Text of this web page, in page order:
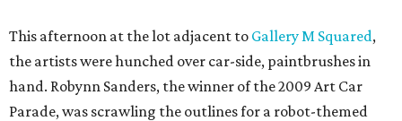
This afternoon at the lot adjacent to Gallery M Squared,
the artists were hunched over car-side, paintbrushes in
hand. Robynn Sanders, the winner of the 2009 Art Car
Parade, was scrawling the outlines for a robot-themed